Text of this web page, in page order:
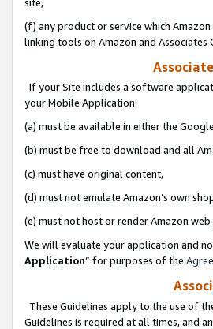
(f) any product or service which
linking tools on Amazon and Associates
If your Site includes a software
your Mobile Application:
(a) must be available in either the
(b) must be free to download and all
(c) must have original content,
(d) must not emulate Amazon’s own
(e) must not host or render Amazon web
We will evaluate your application and
Application” for purposes of the
These Guidelines apply to the use of
Guidelines is required at all times, and